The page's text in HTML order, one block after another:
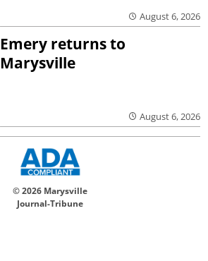
August 6, 2026
Emery returns to
Marysville
August 6, 2026
© 2026 Marysville
Journal-Tribune